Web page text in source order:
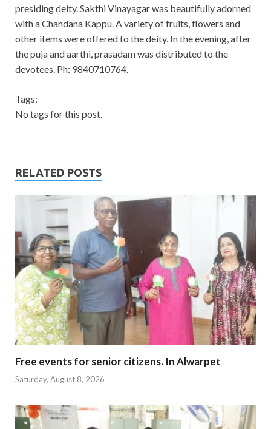
presiding deity. Sakthi Vinayagar was beautifully adorned
with a Chandana Kappu. A variety of fruits, flowers and
other items were offered to the deity. In the evening, after
the puja and aarthi, prasadam was distributed to the
devotees. Ph: 9840710764.
Tags:
No tags for this post.
RELATED POSTS
Free events for senior citizens. In Alwarpet
Saturday, August 8, 2026